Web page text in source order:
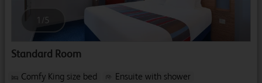
1 / 5
Standard Room
Comfy King size bed
Ensuite with shower